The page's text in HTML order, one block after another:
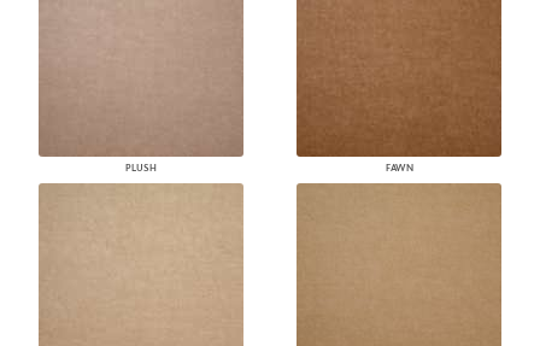
PLUSH FAWN